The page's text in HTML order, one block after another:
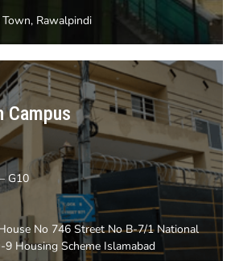
Rawalpindi
Campus
G10
No 746 Street No B-7/1 National
Housing Scheme Islamabad